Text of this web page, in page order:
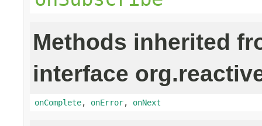
Methods inherited
interface
onComplete, onError, onNext